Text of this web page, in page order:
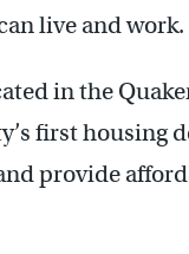
live and work.
in the
first housing
provide